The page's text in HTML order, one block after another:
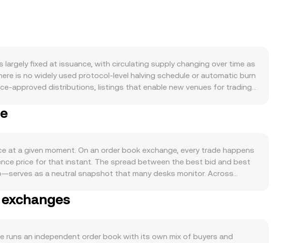
largely fixed at issuance, with circulating supply changing over time as
is no widely used protocol-level halving schedule or automatic burn
approved distributions, listings that enable new venues for trading,
wallets, and participation in SafeDAO governance. As more
and the strength of the Cambodian riel (KHR) versus major fiat
while SAFE’s USD price is steady, the SAFE/KHR conversion rate
decisions on centralized exchange listings, jurisdictional guidance
regional markets that influence KHR on/off-ramps and accessibility.
are listed, positive or negative funding rates can pull spot prices
cluster liquidity around certain strikes. On-chain “whale” activity,
at a given moment. On an order book exchange, every trade happens
price for that instant. The spread between the best bid and best
as a neutral snapshot that many desks monitor. Across
use, the arithmetic is straightforward: KHR Value = SAFE Amount ×
centralized order books, SAFE has meaningful decentralized liquidity
the price, which is why slippage rises with trade size. In
runs an independent order book with its own mix of buyers and